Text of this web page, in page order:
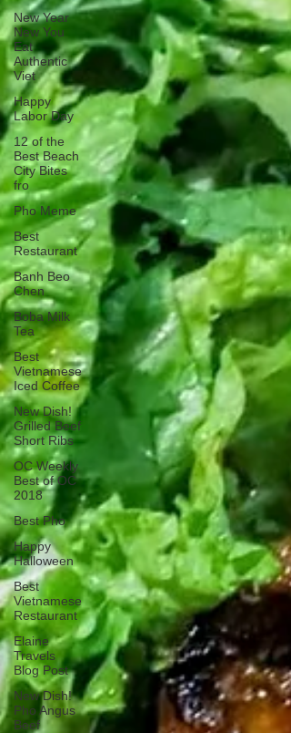
New Year
New You
Eat
Authentic
Viet
Happy
Labor Day
12 of the
Best Beach
City Bites
fro
Pho Meme
Best
Restaurant
Banh Beo
Chen
Boba Milk
Tea
Best
Vietnamese
Iced Coffee
New Dish!
Grilled Beef
Short Ribs
OC Weekly
Best of OC
2018
Best Pho
Happy
Halloween
Best
Vietnamese
Restaurant
Elaine
Travels
Blog Post
New Dish!
Pho Angus
Beef